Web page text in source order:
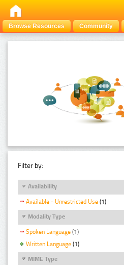
Browse Resources Community
Filter by:
Availability
Available - Unrestricted Use (1)
Modality Type
Spoken Language (1)
Written Language (1)
MIME Type